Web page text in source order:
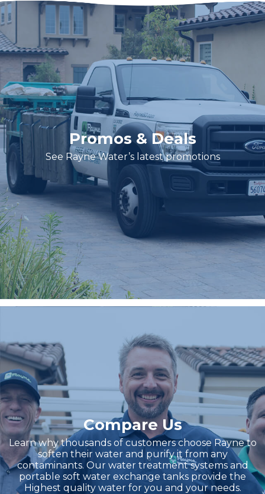
Promos & Deals
See Rayne Water’s latest promotions
Compare Us
Learn why thousands of customers choose Rayne to
soften their water and purify it from any
contaminants. Our water treatment systems and
portable soft water exchange tanks provide the
Highest quality water for you and your needs.